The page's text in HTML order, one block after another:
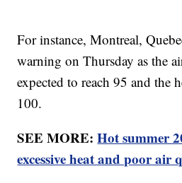
For instance, Montreal,
warning on Thursday as the
expected to reach 95 and the
100.
SEE MORE:Hot summer
excessive heat and poor air